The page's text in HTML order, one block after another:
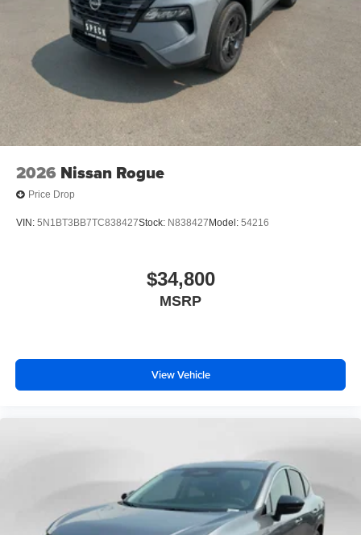
2026 Nissan Rogue
Price Drop
VIN: 5N1BT3BB7TC838427Stock: N838427 Model: 54216
$34,800
MSRP
View Vehicle